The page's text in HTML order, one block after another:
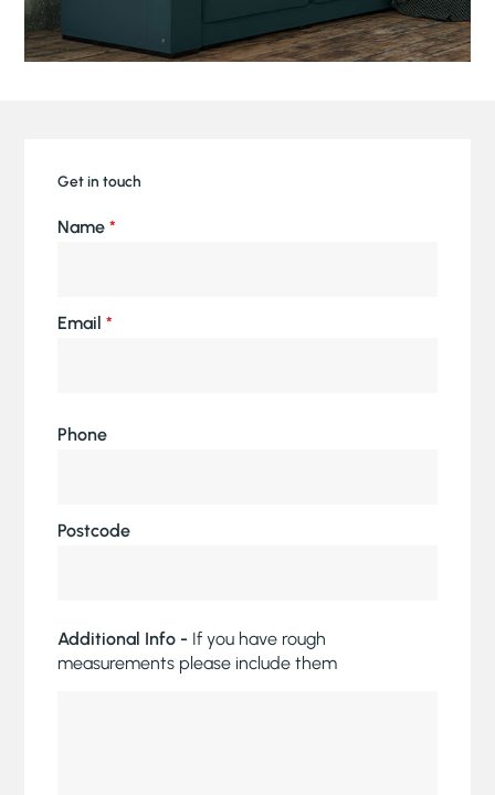
Get in touch
Name*
Email*
Phone
Postcode
Additional Info - If you have rough
measurements please include them